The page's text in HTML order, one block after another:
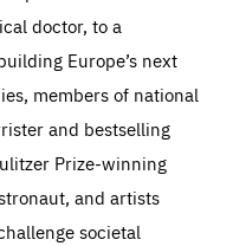
doctor, to a
Europe’s next
members of national
and bestselling
Prize-winning
and artists
societal